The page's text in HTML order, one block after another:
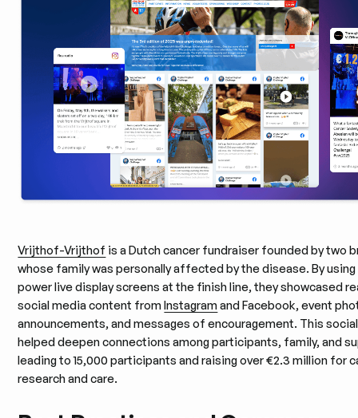
Vrijthof-Vrijthof is a Dutch cancer fundraiser founded by two
whose family was personally affected by the disease. By
power live display screens at the finish line, they showcased
social media content fromInstagramand Facebook, event
announcements, and messages of encouragement. This
helped deepen connections among participants, family, and
leading to 15,000 participants and raising over €2.3 million for
research and care.